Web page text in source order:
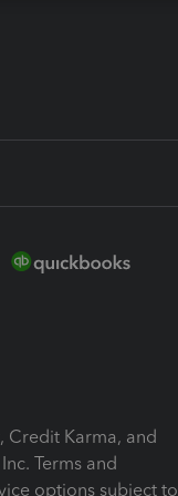
Credit Karma, and
Terms and
options subject to